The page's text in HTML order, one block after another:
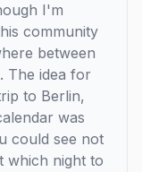
I'm
community
between
The idea for
to Berlin,
was
could see not
which night to